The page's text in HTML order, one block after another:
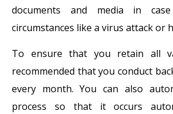
documents and media in
circumstances like a virus attack or
To ensure that you retain all
recommended that you conduct
every month. You can also
process so that it occurs